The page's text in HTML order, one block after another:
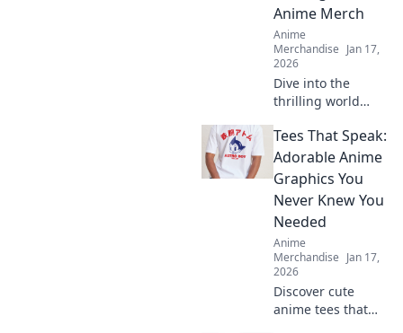
fashion game!
Anime Merch
Anime
Merchandise Jan 17,
2026
Dive into the
thrilling world
anime collide!
Discover the
hottest merch
trends and elevate
your collection
today!
Tees That Speak:
Adorable Anime
Graphics You
Never Knew You
Needed
Anime
Merchandise Jan 17,
2026
Discover cute
anime tees that